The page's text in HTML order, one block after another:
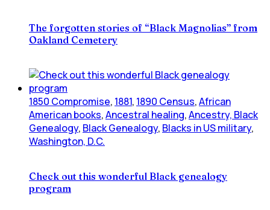
The forgotten stories of “Black Magnolias” from
Oakland Cemetery
1850 Compromise, 1881, 1890 Census,African
American books,Ancestral healing,Ancestry, Black
Genealogy, Black Genealogy, Blacks in US military,
Washington, D.C.
Check out this wonderful Black genealogy
program